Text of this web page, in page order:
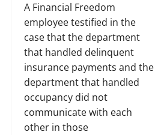
A Financial Freedom
employee testified in the
case that the department
that handled delinquent
insurance payments and the
department that handled
occupancy did not
communicate with each
other in those